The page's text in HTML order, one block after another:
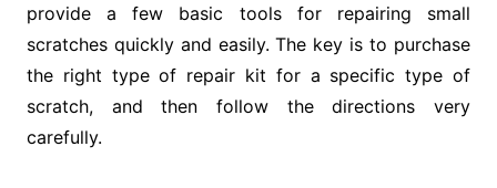
provide a few basic tools for repairing small
scratches quickly and easily. The key is to purchase
the right type of repair kit for a specific type of
scratch, and then follow the directions very
carefully.